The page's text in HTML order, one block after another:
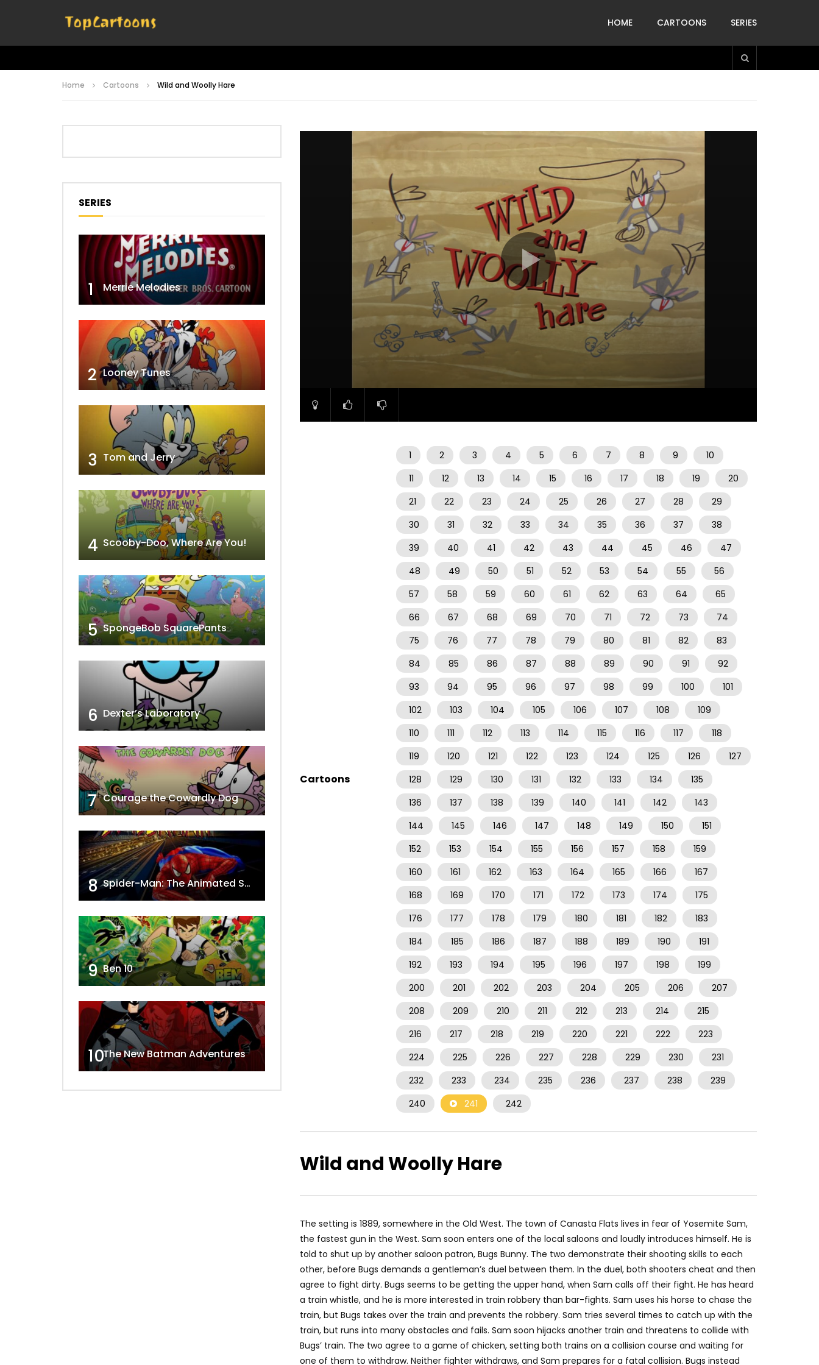
HOME CARTOONS SERIES
Home Cartoons Wild and Woolly Hare
Cartoons
1 2 3 4 5 6 7 8 9
10
11
12 13 14 15 16 17 18 19
20
21
22 23 24 25 26 27 28
29
30
31 32 33 34 35 36 37
38
39
40 41 42 43 44 45 46
47
48
49 50 51 52 53 54 55
56
57
58 59 60 61 62 63 64
65
66
67 68 69 70 71 72 73
74
75
76 77 78 79 80 81 82
83
84
85 86 87 88 89 90 91
92
93
94 95 96 97 98 99 100
101
102
103 104 105 106 107 108
109
110
111 112 113 114 115 116 117
118
119
120 121 122 123 124 125 126
127
128
129 130 131 132 133 134
135
136
137 138 139 140 141 142
143
144
145 146 147 148 149 150
151
152
153 154 155 156 157 158
159
160
161 162 163 164 165 166
167
168
169 170 171 172 173 174
175
176
177 178 179 180 181 182
183
184
185 186 187 188 189 190
191
192
193 194 195 196 197 198
199
200
201 202 203 204 205 206
207
208
209 210 211 212 213 214
215
216
217 218 219 220 221 222
223
224
225 226 227 228 229 230
231
232
233 234 235 236 237 238
239
240
241 242
Wild and Woolly Hare
The setting is 1889, somewhere in the Old West. The town of Canasta Flats lives in fear of Yosemite Sam,
the fastest gun in the West. Sam soon enters one of the local saloons and loudly introduces himself. He is
told to shut up by another saloon patron, Bugs Bunny. The two demonstrate their shooting skills to each
other, before Bugs demands a gentleman’s duel between them. In the duel, both shooters cheat and then
agree to fight dirty. Bugs seems to be getting the upper hand, when Sam calls off their fight. He has heard
a train whistle, and he is more interested in train robbery than bar-fights. Sam uses his horse to chase the
train, but Bugs takes over the train and prevents the robbery. Sam tries several times to catch up with the
train, but runs into many obstacles and fails. Sam soon hijacks another train and threatens to collide with
Bugs’ train. The two agree to a game of chicken, setting both trains on a collision course and waiting for
one of them to withdraw. Neither fighter withdraws, and Sam prepares for a fatal collision. Bugs instead
SERIES
1 Merrie Melodies
2 Looney Tunes
3 Tom and Jerry
4 Scooby-Doo, Where Are You!
5 SpongeBob SquarePants
6 Dexter’s Laboratory
7 Courage the Cowardly Dog
8 Spider-Man: The Animated Series
9 Ben 10
10The New Batman Adventures